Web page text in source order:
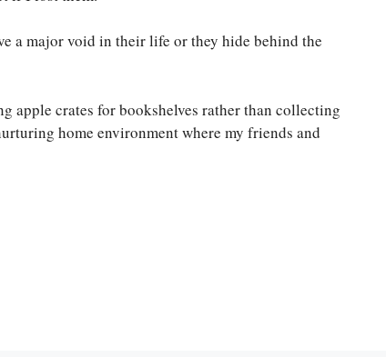
a major void in their life or they hide behind the
apple crates for bookshelves rather than collecting
home environment where my friends and